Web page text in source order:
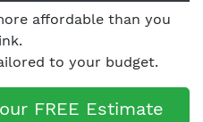
affordable than you
to your budget.
FREE Estimate